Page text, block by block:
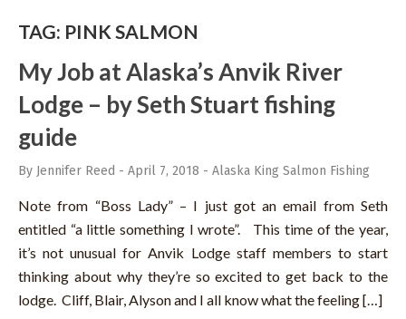
TAG: PINK SALMON
My Job at Alaska’s Anvik River
Lodge – by Seth Stuart fishing
guide
By Jennifer Reed - April 7, 2018 - Alaska King Salmon Fishing
Note from “Boss Lady” – I just got an email from Seth
entitled “a little something I wrote”. This time of the year,
it’s not unusual for Anvik Lodge staff members to start
thinking about why they’re so excited to get back to the
lodge. Cliff, Blair, Alyson and I all know what the feeling […]